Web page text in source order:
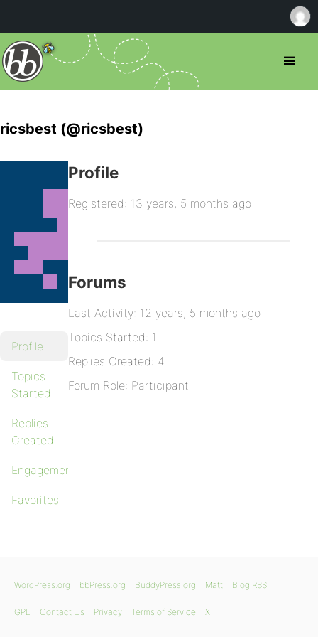
ricsbest (@ricsbest)
Profile
Topics
Started
Replies
Created
Engagements
Favorites
Profile
Registered: 13 years, 5 months ago
Forums
Last Activity: 12 years, 5 months ago
Topics Started: 1
Replies Created: 4
Forum Role: Participant
WordPress.org bbPress.org BuddyPress.org Matt Blog RSS
GPL Contact Us Privacy Terms of Service X